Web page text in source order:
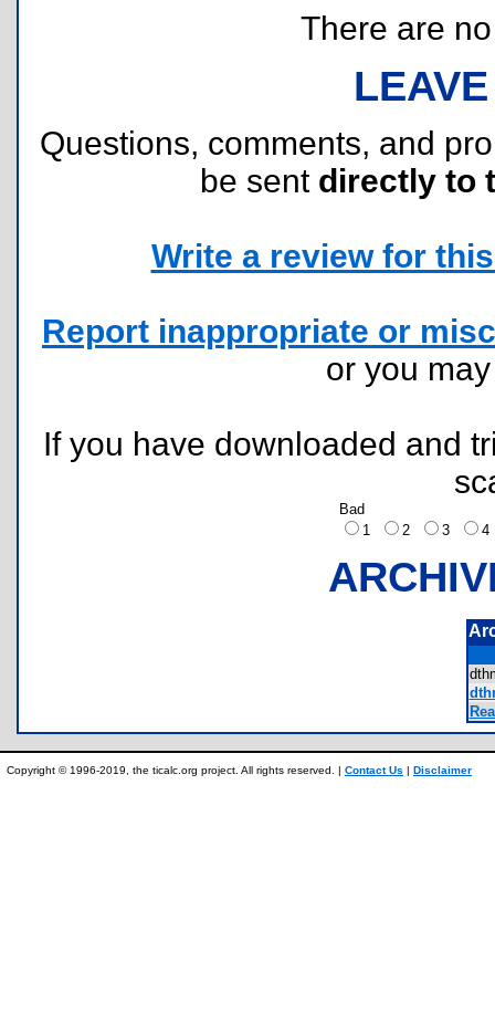
There are
Questions, comments, and
be sent directly to
Write a review for
Report inappropriate or
or you
If you have downloaded and
Bad
1
2 3
Copyright © 1996-2019, the ticalc.org project. All rights reserved. | Contact Us | Disclaimer